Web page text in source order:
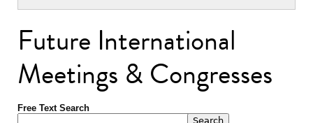
Future International
Meetings & Congresses
Free Text Search